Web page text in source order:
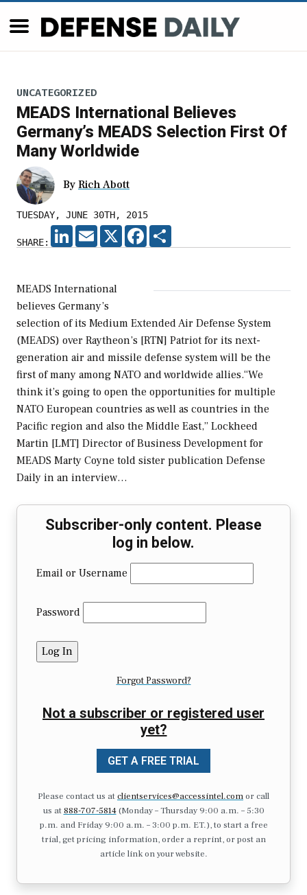
UNCATEGORIZED
MEADS International Believes
Germany’s MEADS Selection First Of
Many Worldwide
By Rich Abott
TUESDAY, JUNE 30TH, 2015
SHARE:
LINKEDIN
EMAIL X FACEBOOK
MEADS International
believes Germany’s
selection of its Medium Extended Air Defense System
(MEADS) over Raytheon’s [RTN] Patriot for its next-
generation air and missile defense system will be the
first of many among NATO and worldwide allies.“We
think it’s going to open the opportunities for multiple
NATO European countries as well as countries in the
Pacific region and also the Middle East,” Lockheed
Martin [LMT] Director of Business Development for
MEADS Marty Coyne told sister publication Defense
Daily in an interview…
Subscriber-only content. Please
log in below.
Email or Username
Password
Forgot Password?
Not a subscriber or registered user
yet?
GET A FREE TRIAL
Please contact us atclientservices@accessintel.comor call
us at 888-707-5814(Monday – Thursday 9:00 a.m. – 5:30
p.m. and Friday 9:00 a.m. – 3:00 p.m. ET.), to start a free
trial, get pricing information, order a reprint, or post an
article link on your website.